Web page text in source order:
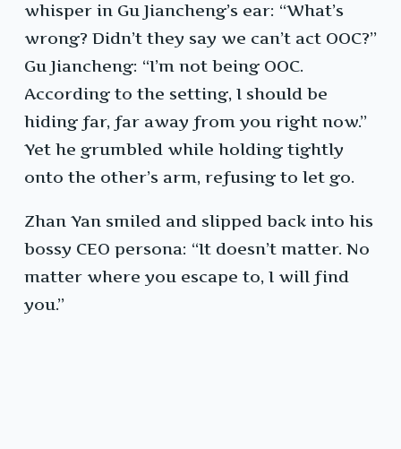
whisper in Gu Jiancheng’s ear: “What’s
wrong? Didn’t they say we can’t act OOC?”
Gu Jiancheng: “I’m not being OOC.
According to the setting, I should be
hiding far, far away from you right now.”
Yet he grumbled while holding tightly
onto the other’s arm, refusing to let go.
Zhan Yan smiled and slipped back into his
bossy CEO persona: “It doesn’t matter. No
matter where you escape to, I will find
you.”